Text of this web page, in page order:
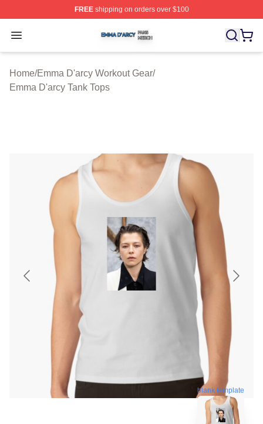
FREEshipping on orders over $100
Open menu
Emma D'arcy Shop ⚡️ Officially Licensed Emma D'arcy
Home/Emma D'arcy Workout Gear/
Emma D'arcy Tank Tops
blank template